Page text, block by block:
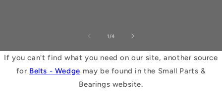
1 /of
4
If you can't find what you need on our site, another source
for Belts - Wedge may be found in the Small Parts &
Bearings website.